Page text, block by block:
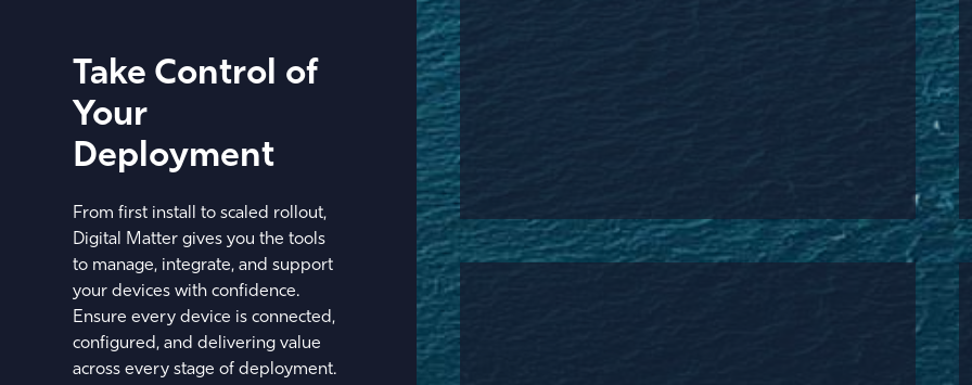
Take Control of
Your
Deployment
From first install to scaled rollout,
Digital Matter gives you the tools
to manage, integrate, and support
your devices with confidence.
Ensure every device is connected,
configured, and delivering value
across every stage of deployment.